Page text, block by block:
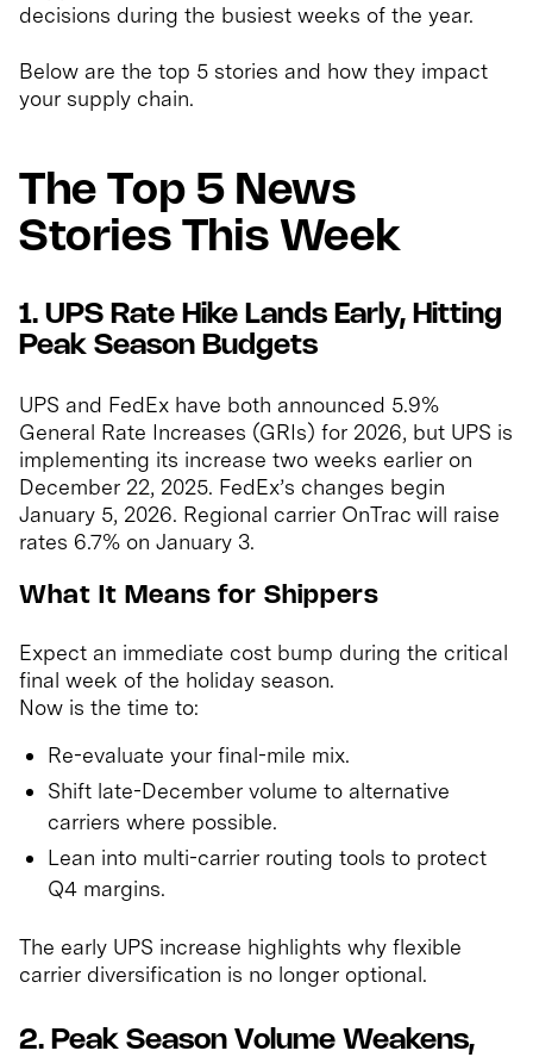
decisions during the busiest weeks of the year.
Below are the top 5 stories and how they impact
your supply chain.
The Top 5 News
Stories This Week
1. UPS Rate Hike Lands Early, Hitting
Peak Season Budgets
UPS and FedEx have both announced 5.9%
General Rate Increases (GRIs) for 2026, but UPS is
implementing its increase two weeks earlier on
December 22, 2025. FedEx’s changes begin
January 5, 2026. Regional carrier OnTrac will raise
rates 6.7% on January 3.
What It Means for Shippers
Expect an immediate cost bump during the critical
final week of the holiday season.
Now is the time to:
Re-evaluate your final-mile mix.
Shift late-December volume to alternative
carriers where possible.
Lean into multi-carrier routing tools to protect
Q4 margins.
The early UPS increase highlights why flexible
carrier diversification is no longer optional.
2. Peak Season Volume Weakens,